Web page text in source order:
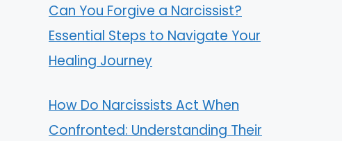
Can You Forgive a Narcissist?
Essential Steps to Navigate Your
Healing Journey
How Do Narcissists Act When
Confronted: Understanding Their